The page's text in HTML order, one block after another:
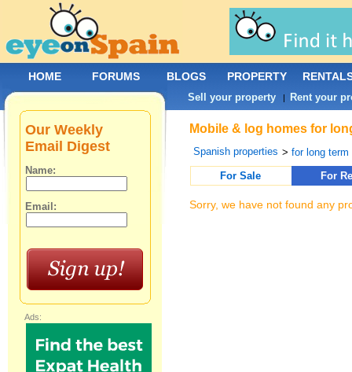
Mobile & log homes for
Spanish properties >for long term
For Sale
For
Sorry, we have not found any
Our Weekly
Email Digest
Name:
Email:
Ads:
HOME FORUMS BLOGS PROPERTY
Sell your property | Rent your